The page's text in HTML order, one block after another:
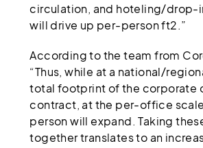
circulation, and hoteling/drop-
will drive up per-person ft2.”
According to the team from
“Thus, while at a national/
total footprint of the corporate
contract, at the per-office
person will expand. Taking
together translates to an